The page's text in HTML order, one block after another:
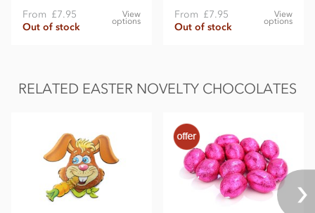
From £7.95
Out of stock
View
options
From £7.95
Out of stock
View
options
RELATED EASTER NOVELTY CHOCOLATES